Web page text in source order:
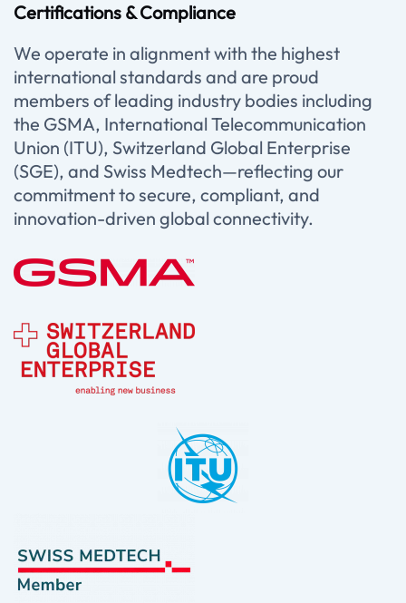
Certifications & Compliance
We operate in alignment with the highest
international standards and are proud
members of leading industry bodies including
the GSMA, International Telecommunication
Union (ITU), Switzerland Global Enterprise
(SGE), and Swiss Medtech—reflecting our
commitment to secure, compliant, and
innovation-driven global connectivity.